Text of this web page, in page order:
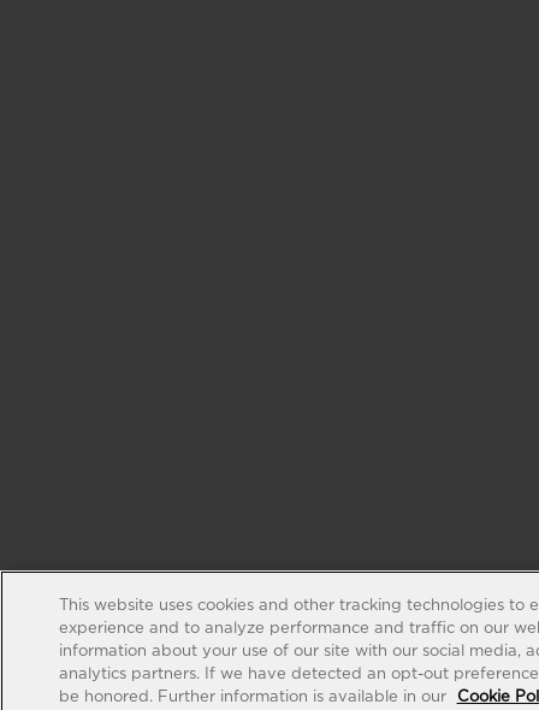
This website uses cookies and other tracking technologies to
experience and to analyze performance and traffic on our
information about your use of our site with our social media,
analytics partners. If we have detected an opt-out
be honored. Further information is available in our
Cookie